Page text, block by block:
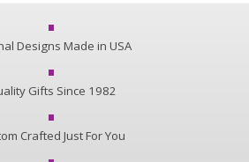
Designs Made in USA
Gifts Since 1982
Crafted Just For You